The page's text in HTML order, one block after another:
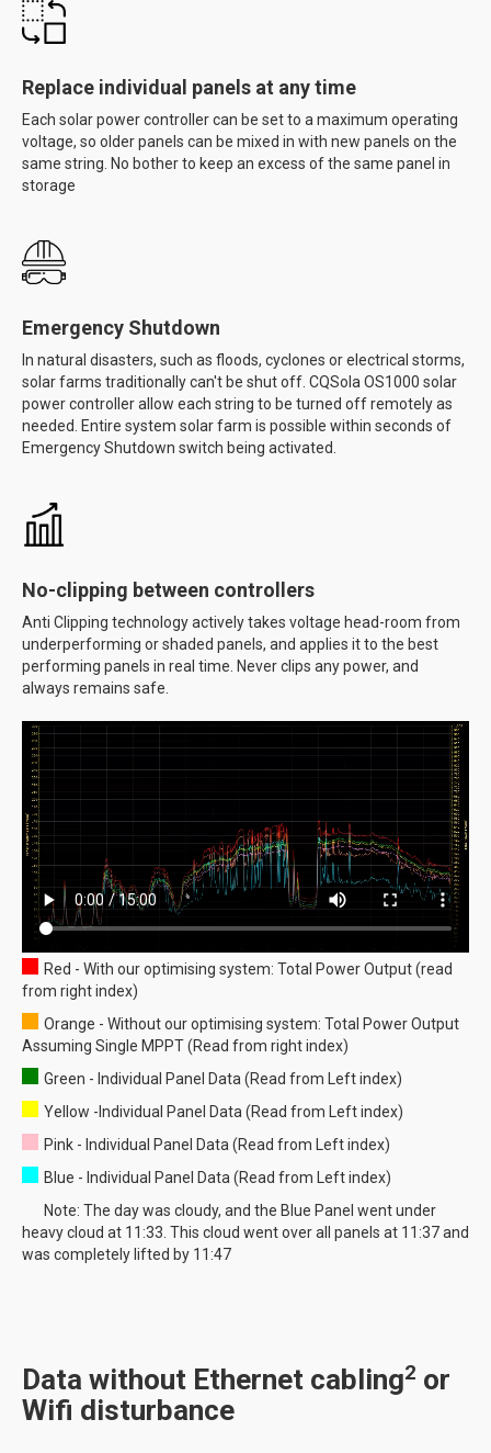
Replace individual panels at any time
Each solar power controller can be set to a maximum operating
voltage, so older panels can be mixed in with new panels on the
same string. No bother to keep an excess of the same panel in
storage
Emergency Shutdown
In natural disasters, such as floods, cyclones or electrical storms,
solar farms traditionally can't be shut off. CQSola OS1000 solar
power controller allow each string to be turned off remotely as
needed. Entire system solar farm is possible within seconds of
Emergency Shutdown switch being activated.
No-clipping between controllers
Anti Clipping technology actively takes voltage head-room from
underperforming or shaded panels, and applies it to the best
performing panels in real time. Never clips any power, and
always remains safe.
Red - With our optimising system: Total Power Output (read
from right index)
Orange - Without our optimising system: Total Power Output
Assuming Single MPPT (Read from right index)
Green - Individual Panel Data (Read from Left index)
Yellow -Individual Panel Data (Read from Left index)
Pink - Individual Panel Data (Read from Left index)
Blue - Individual Panel Data (Read from Left index)
Note: The day was cloudy, and the Blue Panel went under
heavy cloud at 11:33. This cloud went over all panels at 11:37 and
was completely lifted by 11:47
Data without Ethernet cabling2 or
Wifi disturbance